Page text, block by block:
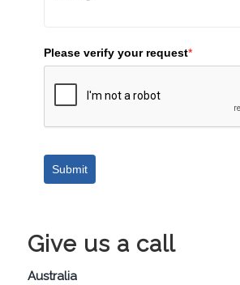
Please verify your request*
Submit
Give us a call
Australia